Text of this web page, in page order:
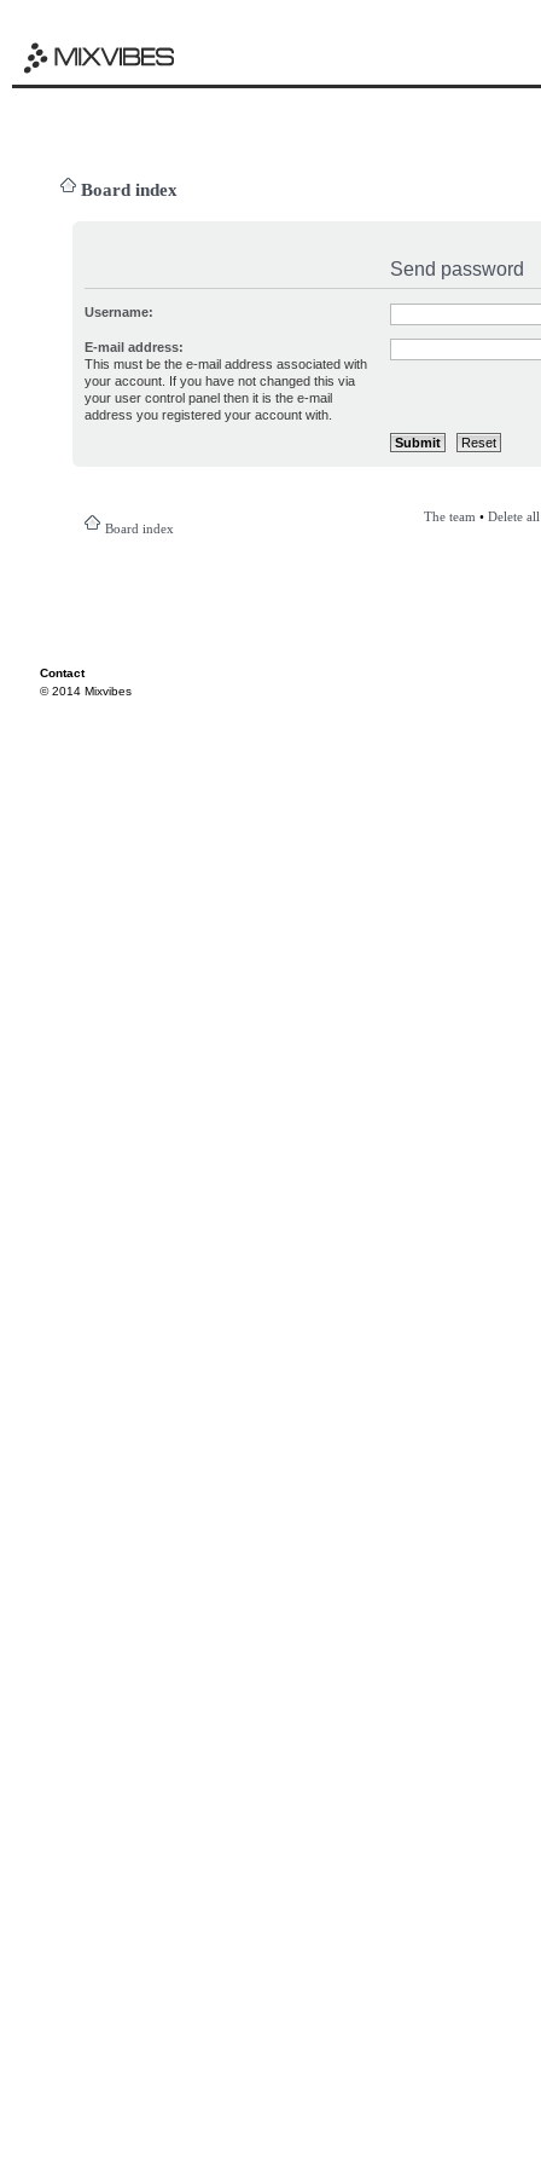
Board index
Send password
Username:
E-mail address:
This must be the e-mail address associated with
your account. If you have not changed this via
your user control panel then it is the e-mail
address you registered your account with.
Board index
The team • Delete
Contact
© 2014 Mixvibes